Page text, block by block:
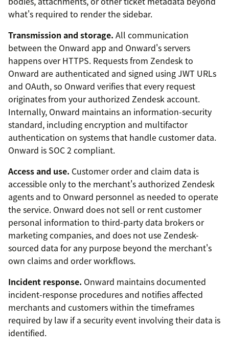
what's required to render the sidebar.
Transmission and storage. All communication
between the Onward app and Onward's servers
happens over HTTPS. Requests from Zendesk to
Onward are authenticated and signed using JWT URLs
and OAuth, so Onward verifies that every request
originates from your authorized Zendesk account.
Internally, Onward maintains an information-security
standard, including encryption and multifactor
authentication on systems that handle customer data.
Onward is SOC 2 compliant.
Access and use. Customer order and claim data is
accessible only to the merchant's authorized Zendesk
agents and to Onward personnel as needed to operate
the service. Onward does not sell or rent customer
personal information to third-party data brokers or
marketing companies, and does not use Zendesk-
sourced data for any purpose beyond the merchant's
own claims and order workflows.
Incident response. Onward maintains documented
incident-response procedures and notifies affected
merchants and customers within the timeframes
required by law if a security event involving their data is
identified.